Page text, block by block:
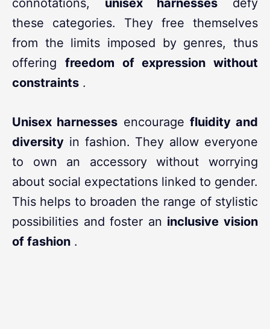
these categories. They free themselves
from the limits imposed by genres, thus
offering freedom of expression without
constraints .
Unisex harnesses encourage fluidity and
diversity in fashion. They allow everyone
to own an accessory without worrying
about social expectations linked to gender.
This helps to broaden the range of stylistic
possibilities and foster an inclusive vision
of fashion .